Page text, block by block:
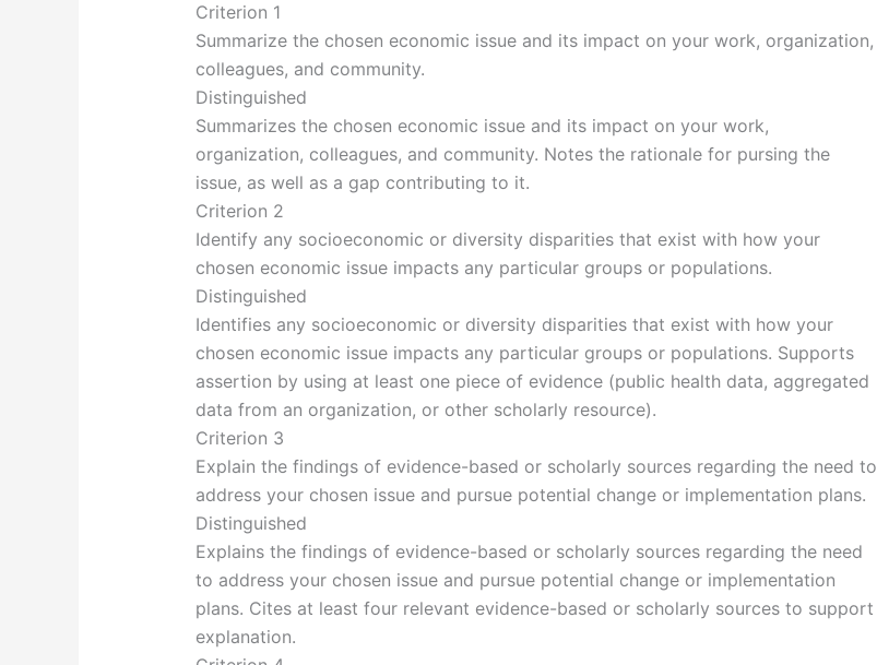
Criterion 1
Summarize the chosen economic issue and its impact on your work, organization,
colleagues, and community.
Distinguished
Summarizes the chosen economic issue and its impact on your work,
organization, colleagues, and community. Notes the rationale for pursing the
issue, as well as a gap contributing to it.
Criterion 2
Identify any socioeconomic or diversity disparities that exist with how your
chosen economic issue impacts any particular groups or populations.
Distinguished
Identifies any socioeconomic or diversity disparities that exist with how your
chosen economic issue impacts any particular groups or populations. Supports
assertion by using at least one piece of evidence (public health data, aggregated
data from an organization, or other scholarly resource).
Criterion 3
Explain the findings of evidence-based or scholarly sources regarding the need to
address your chosen issue and pursue potential change or implementation plans.
Distinguished
Explains the findings of evidence-based or scholarly sources regarding the need
to address your chosen issue and pursue potential change or implementation
plans. Cites at least four relevant evidence-based or scholarly sources to support
explanation.